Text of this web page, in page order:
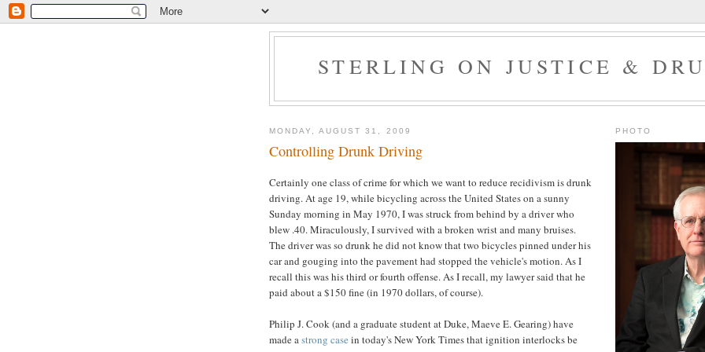
STERLING ON JUSTICE &
MONDAY, AUGUST 31, 2009
Controlling Drunk Driving
Certainly one class of crime for which we want to reduce recidivism is drunk
driving. At age 19, while bicycling across the United States on a sunny
Sunday morning in May 1970, I was struck from behind by a driver who
blew .40. Miraculously, I survived with a broken wrist and many bruises.
The driver was so drunk he did not know that two bicycles pinned under his
car and gouging into the pavement had stopped the vehicle's motion. As I
recall this was his third or fourth offense. As I recall, my lawyer said that he
paid about a $150 fine (in 1970 dollars, of course).
Philip J. Cook (and a graduate student at Duke, Maeve E. Gearing) have
made astrong case in today's New York Times that ignition interlocks be
PHOTO